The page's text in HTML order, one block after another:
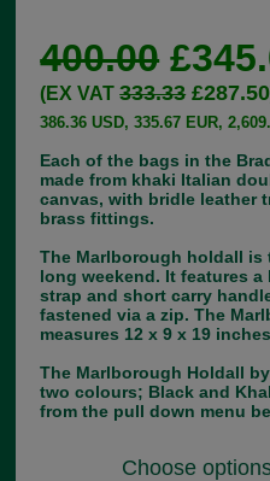
400.00
(EX VAT333.33£287.50
386.36 USD, 335.67 EUR,
Each of the bags in the
made from khaki Italian
canvas, with bridle leather
brass fittings.
The Marlborough holdall is
long weekend. It features
strap and short carry
fastened via a zip. The
measures 12 x 9 x 19
The Marlborough Holdall
two colours; Black and
from the pull down menu
Choose